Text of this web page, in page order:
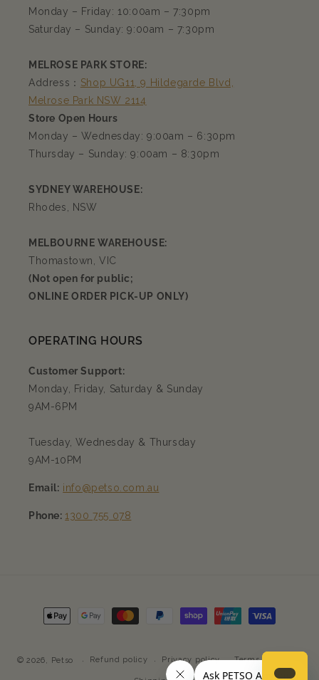
Monday – Friday: 10:00am – 7:30pm
Saturday – Sunday: 9:00am – 7:30pm
MELROSE PARK STORE:
Address： Shop UG11, 9 Hildegarde Blvd,
Melrose Park NSW 2114
Store Open Hours
Monday – Wednesday: 9:00am – 6:30pm
Thursday – Sunday: 9:00am – 8:30pm
SYDNEY WAREHOUSE:
Rhodes, NSW
MELBOURNE WAREHOUSE:
Thomastown, VIC
(Not open for public;
ONLINE ORDER PICK-UP ONLY)
OPERATING HOURS
Customer Support:
Monday, Friday, Saturday & Sunday
9AM-6PM
Tuesday, Wednesday & Thursday
9AM-10PM
Email: info@petso.com.au
Phone: 1300 755 078
Payment
methods
© 2026, Petso Refund policy Privacy policy Terms of service